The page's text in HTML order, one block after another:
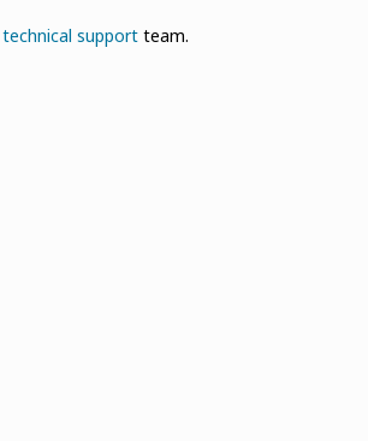
technical support team.